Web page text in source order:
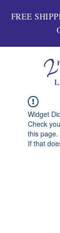
FREE
Widget
Check
this page.
If that